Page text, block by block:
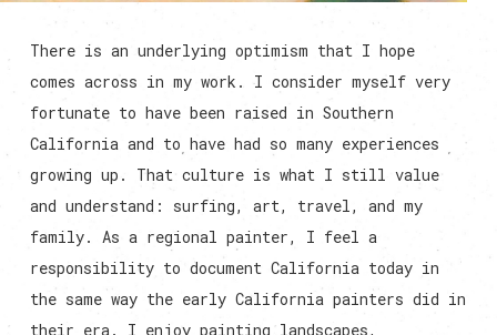
There is an underlying optimism that I hope
comes across in my work. I consider myself very
fortunate to have been raised in Southern
California and to have had so many experiences
growing up. That culture is what I still value
and understand: surfing, art, travel, and my
family. As a regional painter, I feel a
responsibility to document California today in
the same way the early California painters did in
their era. I enjoy painting landscapes,